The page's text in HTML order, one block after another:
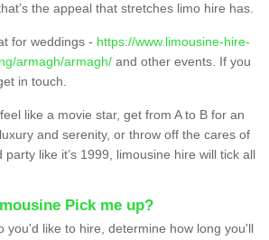
the appeal that stretches limo hire has.
for weddings - https://www.limousine-hire-
armagh/armagh/ and other events. If you
in touch.
like a movie star, get from A to B for an
and serenity, or throw off the cares of
like it’s 1999, limousine hire will tick all
Pick me up?
you'd like to hire, determine how long you'll